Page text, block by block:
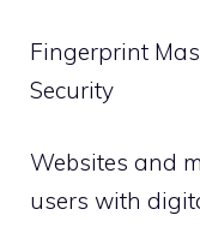
Fingerprint
Security
Websites and
users with